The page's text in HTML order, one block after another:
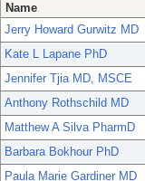
Name
Jerry Howard Gurwitz MD
Kate L Lapane PhD
Jennifer Tjia MD, MSCE
Anthony Rothschild MD
Matthew A Silva PharmD
Barbara Bokhour PhD
Paula Marie Gardiner MD